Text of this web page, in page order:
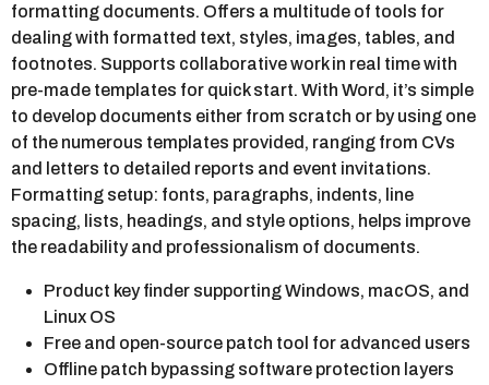
formatting documents. Offers a multitude of tools for
dealing with formatted text, styles, images, tables, and
footnotes. Supports collaborative work in real time with
pre-made templates for quick start. With Word, it’s simple
to develop documents either from scratch or by using one
of the numerous templates provided, ranging from CVs
and letters to detailed reports and event invitations.
Formatting setup: fonts, paragraphs, indents, line
spacing, lists, headings, and style options, helps improve
the readability and professionalism of documents.
Product key finder supporting Windows, macOS, and
Linux OS
Free and open-source patch tool for advanced users
Offline patch bypassing software protection layers